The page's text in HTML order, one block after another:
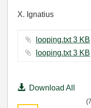
X. Ignatius
looping.txt ‏3 KB
looping.txt ‏3 KB
Download All